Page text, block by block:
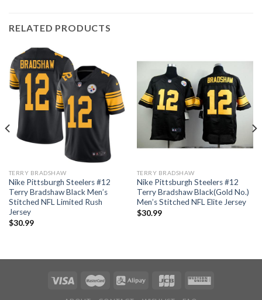
RELATED PRODUCTS
TERRY BRADSHAW
Nike Pittsburgh Steelers #12
Terry Bradshaw Black Men’s
Stitched NFL Limited Rush
Jersey
$30.99
TERRY BRADSHAW
Nike Pittsburgh Steelers #12
Terry Bradshaw Black(Gold No.)
Men’s Stitched NFL Elite Jersey
$30.99